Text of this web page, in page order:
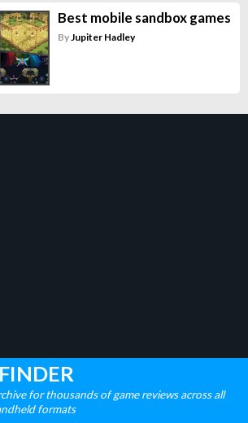
Best mobile sandbox games
By Jupiter Hadley
for thousands of game reviews across all
formats